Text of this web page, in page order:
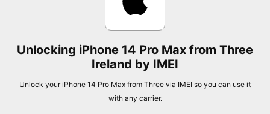
Unlocking iPhone 14 Pro Max from Three
Ireland by IMEI
Unlock your iPhone 14 Pro Max from Three via IMEI so you can use it
with any carrier.